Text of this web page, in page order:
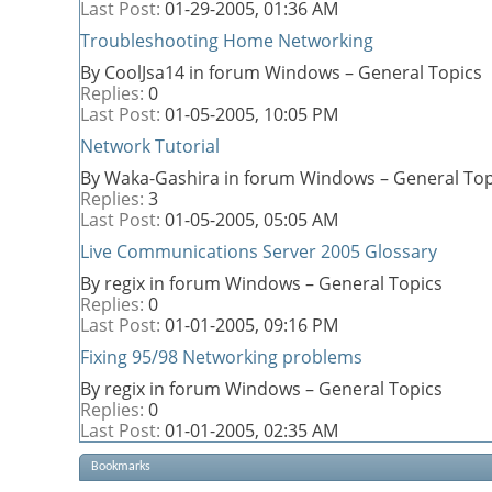
Last Post: 01-29-2005, 01:36 AM
Troubleshooting Home Networking
By CoolJsa14 in forum Windows – General Topics
Replies: 0
Last Post: 01-05-2005, 10:05 PM
Network Tutorial
By Waka-Gashira in forum Windows – General
Replies: 3
Last Post: 01-05-2005, 05:05 AM
Live Communications Server 2005 Glossary
By regix in forum Windows – General Topics
Replies: 0
Last Post: 01-01-2005, 09:16 PM
Fixing 95/98 Networking problems
By regix in forum Windows – General Topics
Replies: 0
Last Post: 01-01-2005, 02:35 AM
Bookmarks